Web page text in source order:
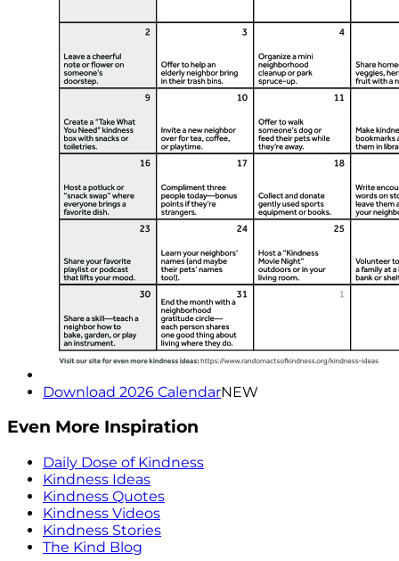
Download 2026 CalendarNEW
Even More Inspiration
Daily Dose of Kindness
Kindness Ideas
Kindness Quotes
Kindness Videos
Kindness Stories
The Kind Blog